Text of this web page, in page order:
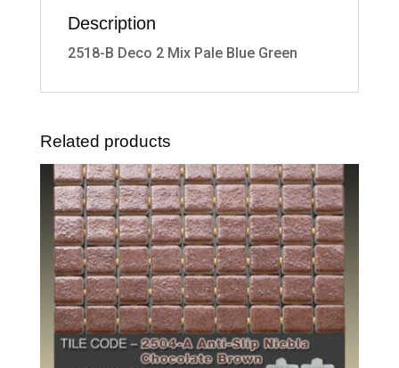
Description
2518-B Deco 2 Mix Pale Blue Green
Related products